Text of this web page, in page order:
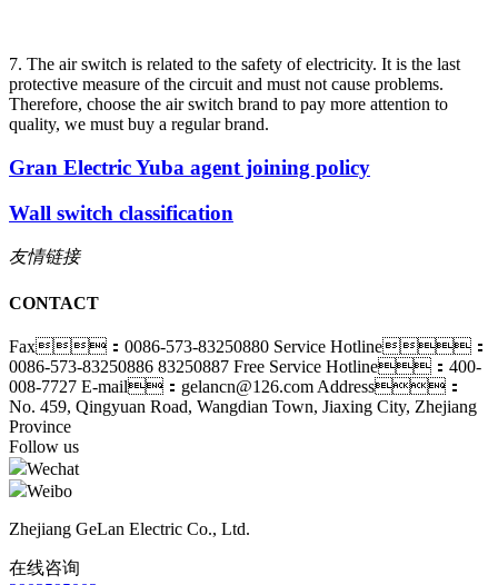
7. The air switch is related to the safety of electricity. It is the last
protective measure of the circuit and must not cause problems.
Therefore, choose the air switch brand to pay more attention to
quality, we must buy a regular brand.
Gran Electric Yuba agent joining policy
Wall switch classification
友情链接
CONTACT
Fax：0086-573-83250880 Service Hotline：
0086-573-83250886 83250887 Free Service Hotline：400-
008-7727 E-mail：gelancn@126.com Address：
No. 459, Qingyuan Road, Wangdian Town, Jiaxing City, Zhejiang
Province
Follow us
Wechat
Weibo
Zhejiang GeLan Electric Co., Ltd.
在线咨询